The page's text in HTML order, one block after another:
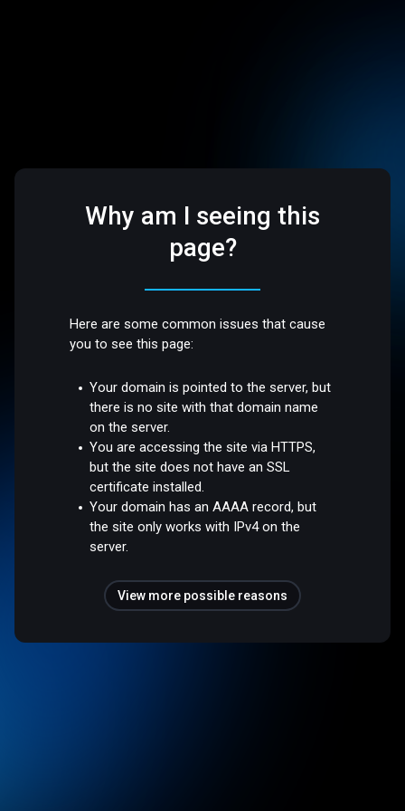
Why am I seeing this
page?
Here are some common issues that cause
you to see this page:
Your domain is pointed to the server, but
there is no site with that domain name
on the server.
You are accessing the site via HTTPS,
but the site does not have an SSL
certificate installed.
Your domain has an AAAA record, but
the site only works with IPv4 on the
server.
View more possible reasons